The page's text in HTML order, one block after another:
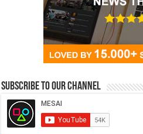
Subscribe to our Channel